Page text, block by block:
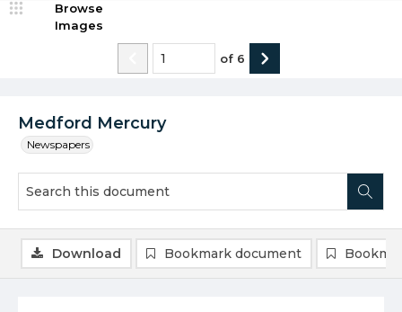
Medford Mercury
Newspapers
Browse
Images
of 6
Download Bookmark document